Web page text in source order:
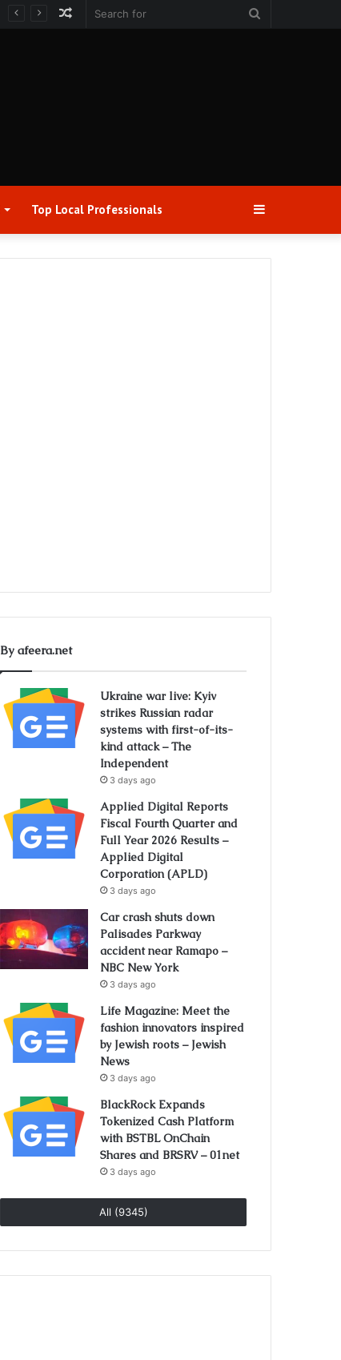
Random
Top Local Professionals​ Sidebar
By afeera.net
Ukraine war live: Kyiv
strikes Russian radar
systems with first-of-its-
kind attack – The
Independent
3 days ago
Applied Digital Reports
Fiscal Fourth Quarter and
Full Year 2026 Results –
Applied Digital
Corporation (APLD)
3 days ago
Car crash shuts down
Palisades Parkway
accident near Ramapo –
NBC New York
3 days ago
Life Magazine: Meet the
fashion innovators inspired
by Jewish roots – Jewish
News
3 days ago
BlackRock Expands
Tokenized Cash Platform
with BSTBL OnChain
Shares and BRSRV – 01net
3 days ago
All (9345)